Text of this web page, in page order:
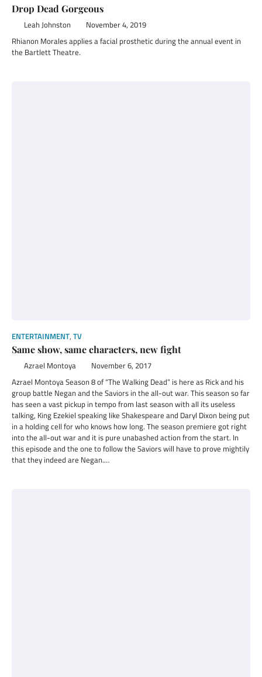
Drop Dead Gorgeous
Leah Johnston November 4, 2019
Rhianon Morales applies a facial prosthetic during the annual event in
the Bartlett Theatre.
ENTERTAINMENT, TV
Same show, same characters, new fight
Azrael Montoya November 6, 2017
Azrael Montoya Season 8 of “The Walking Dead” is here as Rick and his
group battle Negan and the Saviors in the all-out war. This season so far
has seen a vast pickup in tempo from last season with all its useless
talking, King Ezekiel speaking like Shakespeare and Daryl Dixon being put
in a holding cell for who knows how long. The season premiere got right
into the all-out war and it is pure unabashed action from the start. In
this episode and the one to follow the Saviors will have to prove mightily
that they indeed are Negan.…